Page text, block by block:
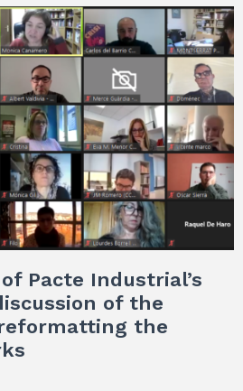
Pacte Industrial’s
of the
the